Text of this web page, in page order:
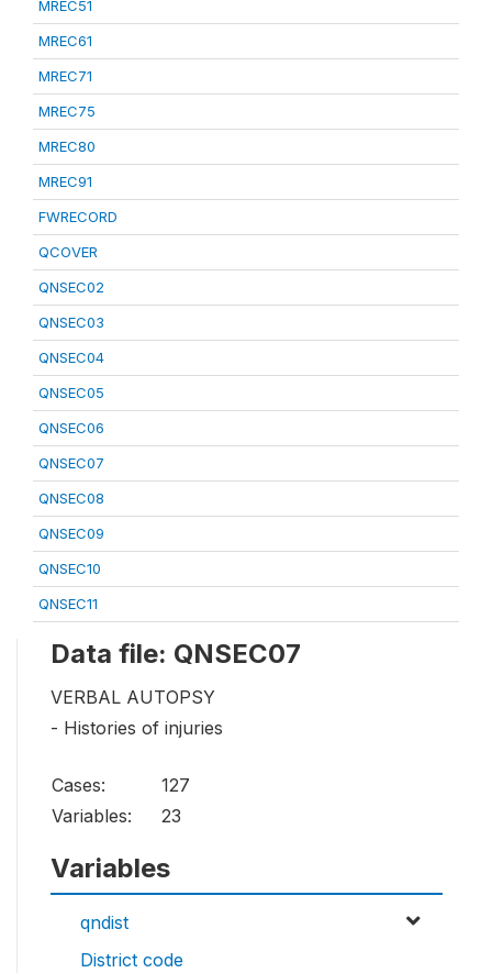
MREC51
MREC61
MREC71
MREC75
MREC80
MREC91
FWRECORD
QCOVER
QNSEC02
QNSEC03
QNSEC04
QNSEC05
QNSEC06
QNSEC07
QNSEC08
QNSEC09
QNSEC10
QNSEC11
Data file: QNSEC07
VERBAL AUTOPSY
- Histories of injuries
Cases:
127
Variables:
23
Variables
qndist
District code